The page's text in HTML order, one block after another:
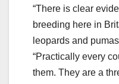
“There is clear
breeding here in
leopards and
“Practically every
them. They are a